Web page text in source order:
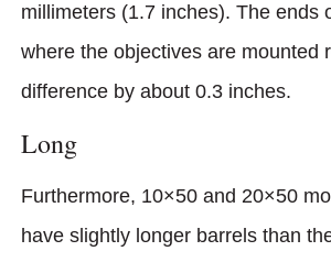
millimeters (1.7 inches). The ends
where the objectives are mounted
difference by about 0.3 inches.
Long
Furthermore, 10×50 and 20×50
have slightly longer barrels than